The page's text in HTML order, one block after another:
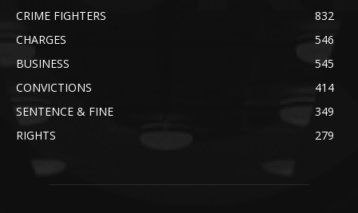
CRIME FIGHTERS
832
CHARGES
546
BUSINESS
545
CONVICTIONS
414
SENTENCE & FINE
349
RIGHTS
279